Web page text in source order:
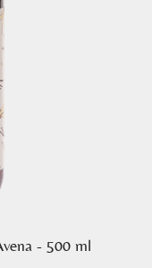
- 500 ml